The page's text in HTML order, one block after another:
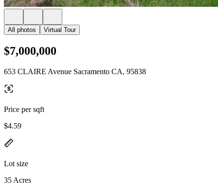
All photos Virtual Tour
$7,000,000
653 CLAIRE Avenue Sacramento CA, 95838
Price per sqft
$4.59
Lot size
35 Acres